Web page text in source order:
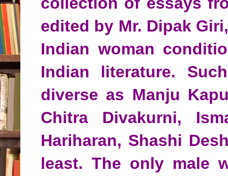
edited by Mr. Dipak
Indian woman
Indian literature.
diverse as Manju
Chitra Divakurni,
Hariharan, Shashi
least. The only male